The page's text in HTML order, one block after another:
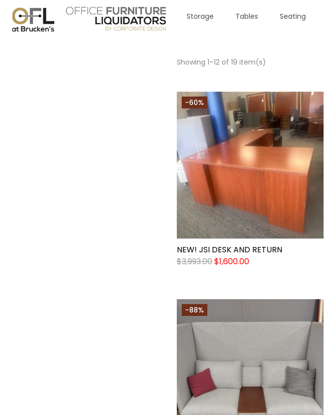
Storage Tables Seating
Showing 1–12 of 19 item(s)
-60%
NEW! JSI DESK AND RETURN
$3,993.00$1,600.00
-88%